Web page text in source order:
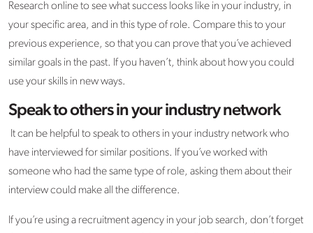
Research online to see what success looks like in your industry, in
your specific area, and in this type of role. Compare this to your
previous experience, so that you can prove that you’ve achieved
similar goals in the past. If you haven’t, think about how you could
use your skills in new ways.
Speak to others in your industry network
It can be helpful to speak to others in your industry network who
have interviewed for similar positions. If you’ve worked with
someone who had the same type of role, asking them about their
interview could make all the difference.
If you’re using a recruitment agency in your job search, don’t forget